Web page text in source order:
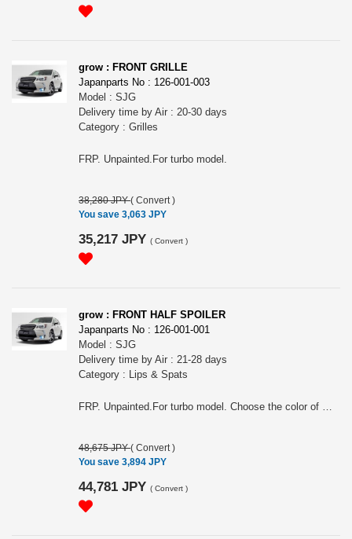
grow : FRONT GRILLE
Japanparts No : 126-001-003
Model : SJG
Delivery time by Air : 20-30 days
Category : Grilles
FRP. Unpainted.For turbo model.
38,280 JPY( Convert )
You save 3,063 JPY
35,217 JPY ( Convert )
grow : FRONT HALF SPOILER
Japanparts No : 126-001-001
Model : SJG
Delivery time by Air : 21-28 days
Category : Lips & Spats
FRP. Unpainted.For turbo model. Choose the color of molding (black or gray). About 2cm down from original.
48,675 JPY( Convert )
You save 3,894 JPY
44,781 JPY ( Convert )